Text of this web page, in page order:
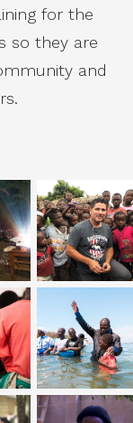
for the
so they are
and